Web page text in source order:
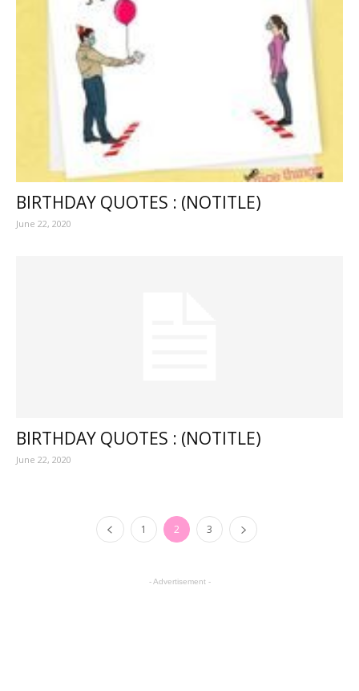
BIRTHDAY QUOTES : (NOTITLE)
June 22, 2020
BIRTHDAY QUOTES : (NOTITLE)
June 22, 2020
1 2 3
- Advertisement -